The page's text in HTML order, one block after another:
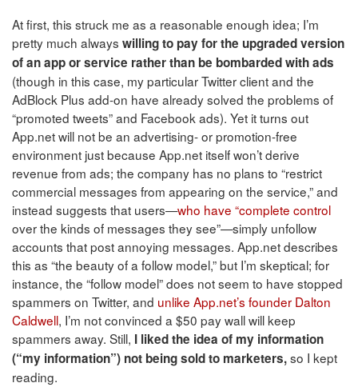
At first, this struck me as a reasonable enough idea; I’m
pretty much always willing to pay for the upgraded version
of an app or service rather than be bombarded with ads
(though in this case, my particular Twitter client and the
AdBlock Plus add-on have already solved the problems of
“promoted tweets” and Facebook ads). Yet it turns out
App.net will not be an advertising- or promotion-free
environment just because App.net itself won’t derive
revenue from ads; the company has no plans to “restrict
commercial messages from appearing on the service,” and
instead suggests that users—who have “complete control
over the kinds of messages they see”—simply unfollow
accounts that post annoying messages. App.net describes
this as “the beauty of a follow model,” but I’m skeptical; for
instance, the “follow model” does not seem to have stopped
spammers on Twitter, and unlike App.net’s founder Dalton
Caldwell, I’m not convinced a $50 pay wall will keep
spammers away. Still, I liked the idea of my information
(“my information”) not being sold to marketers,so I kept
reading.